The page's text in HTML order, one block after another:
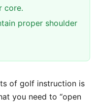
core.
proper shoulder
of golf instruction is
you need to “open